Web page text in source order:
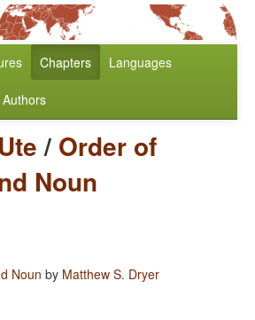
Chapters Languages
Authors
Ute/ Order of
Noun
Noun by Matthew S. Dryer